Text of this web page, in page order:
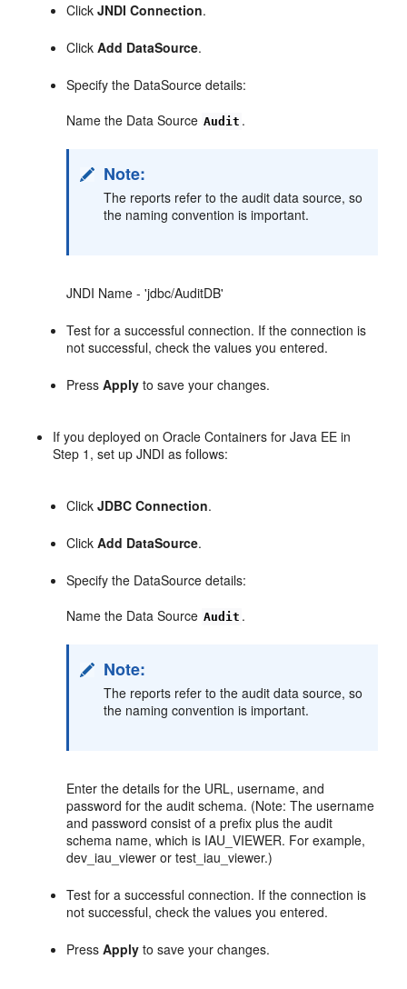
ClickJNDI Connection.
ClickAdd DataSource.
Specify the DataSource details:
Name the Data Source Audit .
Note:
The reports refer to the audit data source, so
the naming convention is important.
JNDI Name - 'jdbc/AuditDB'
Test for a successful connection. If the connection is
not successful, check the values you entered.
PressApply to save your changes.
If you deployed on Oracle Containers for Java EE in
Step 1, set up JNDI as follows:
ClickJDBC Connection.
ClickAdd DataSource.
Specify the DataSource details:
Name the Data Source Audit .
Note:
The reports refer to the audit data source, so
the naming convention is important.
Enter the details for the URL, username, and
password for the audit schema. (Note: The username
and password consist of a prefix plus the audit
schema name, which is IAU_VIEWER. For example,
dev_iau_viewer or test_iau_viewer.)
Test for a successful connection. If the connection is
not successful, check the values you entered.
PressApply to save your changes.